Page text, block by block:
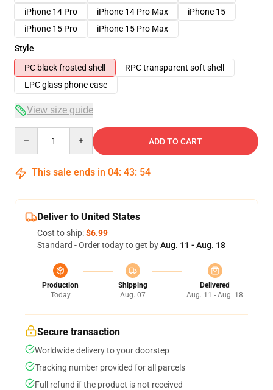
iPhone 14 Pro
iPhone 14 Pro Max
iPhone 15
iPhone 15 Pro
iPhone 15 Pro Max
Style
PC black frosted shell
RPC transparent soft shell
LPC glass phone case
View size guide
ADD TO CART
This sale ends in 04: 43: 54
Deliver to United States
Cost to ship:$6.99
Standard - Order today to get byAug. 11 - Aug. 18
Production
Today
Shipping
Aug. 07
Delivered
Aug. 11 - Aug. 18
Secure transaction
Worldwide delivery to your doorstep
Tracking number provided for all parcels
Full refund if the product is not received